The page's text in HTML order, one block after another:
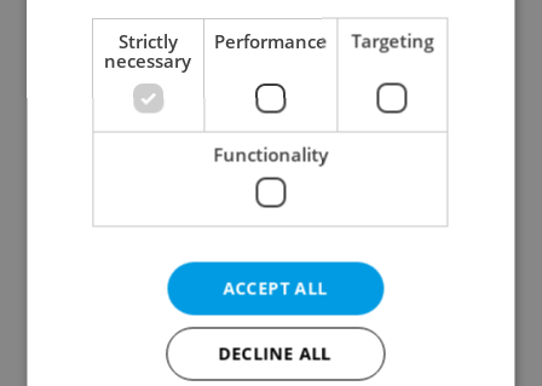
Continue with Apple
Continue with Seznam
Continue with Facebook
Create a new e-mail account
Strictly
necessary
Performance Targeting
Functionality
ACCEPT ALL
DECLINE ALL